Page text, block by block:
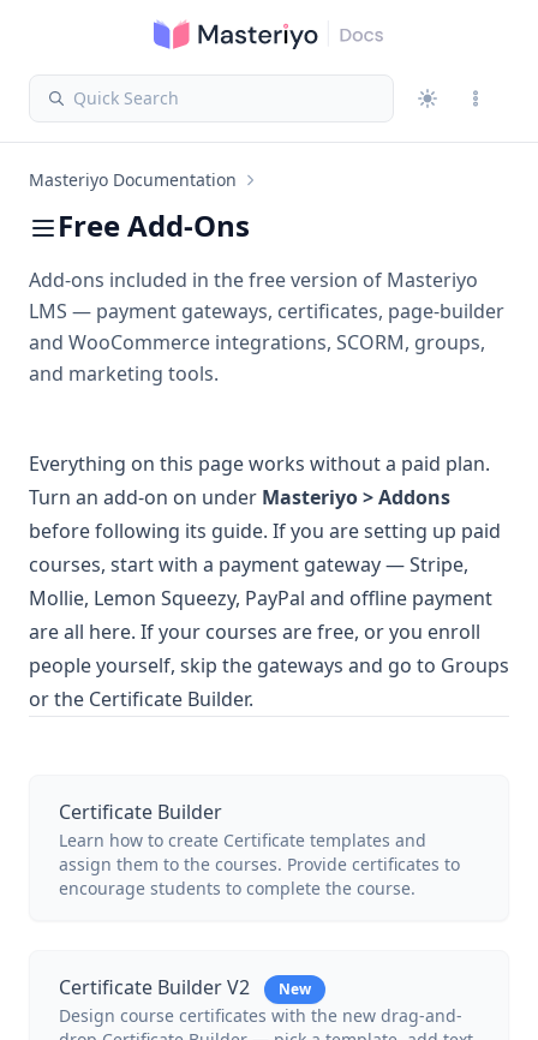
Quick Search
Masteriyo Documentation
Free Add-Ons
Add-ons included in the free version of Masteriyo
LMS — payment gateways, certificates, page-builder
and WooCommerce integrations, SCORM, groups,
and marketing tools.
Everything on this page works without a paid plan.
Turn an add-on on under Masteriyo > Addons
before following its guide. If you are setting up paid
courses, start with a payment gateway — Stripe,
Mollie, Lemon Squeezy, PayPal and offline payment
are all here. If your courses are free, or you enroll
people yourself, skip the gateways and go to Groups
or the Certificate Builder.
Certificate Builder
Learn how to create Certificate templates and
assign them to the courses. Provide certificates to
encourage students to complete the course.
Certificate Builder V2 New
Design course certificates with the new drag-and-